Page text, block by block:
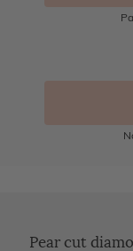
Pear cut